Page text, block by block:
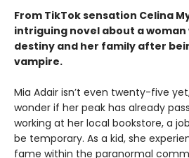
From TikTok sensation Celina
intriguing novel about a woman
destiny and her family after
vampire.
Mia Adair isn’t even twenty-five
wonder if her peak has already
working at her local bookstore, a
be temporary. As a kid, she
fame within the paranormal